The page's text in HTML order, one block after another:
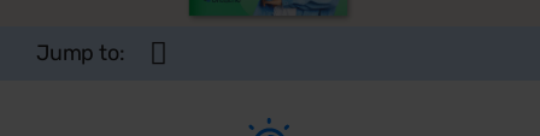
Jump to: